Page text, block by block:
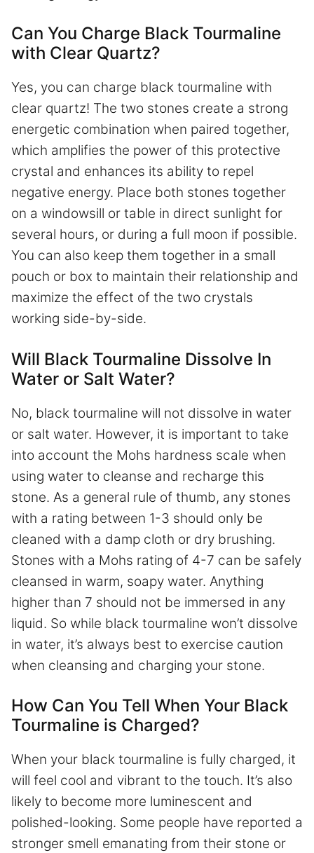
Can You Charge Black Tourmaline
with Clear Quartz?
Yes, you can charge black tourmaline with
clear quartz! The two stones create a strong
energetic combination when paired together,
which amplifies the power of this protective
crystal and enhances its ability to repel
negative energy. Place both stones together
on a windowsill or table in direct sunlight for
several hours, or during a full moon if possible.
You can also keep them together in a small
pouch or box to maintain their relationship and
maximize the effect of the two crystals
working side-by-side.
Will Black Tourmaline Dissolve In
Water or Salt Water?
No, black tourmaline will not dissolve in water
or salt water. However, it is important to take
into account the Mohs hardness scale when
using water to cleanse and recharge this
stone. As a general rule of thumb, any stones
with a rating between 1-3 should only be
cleaned with a damp cloth or dry brushing.
Stones with a Mohs rating of 4-7 can be safely
cleansed in warm, soapy water. Anything
higher than 7 should not be immersed in any
liquid. So while black tourmaline won’t dissolve
in water, it’s always best to exercise caution
when cleansing and charging your stone.
How Can You Tell When Your Black
Tourmaline is Charged?
When your black tourmaline is fully charged, it
will feel cool and vibrant to the touch. It’s also
likely to become more luminescent and
polished-looking. Some people have reported a
stronger smell emanating from their stone or